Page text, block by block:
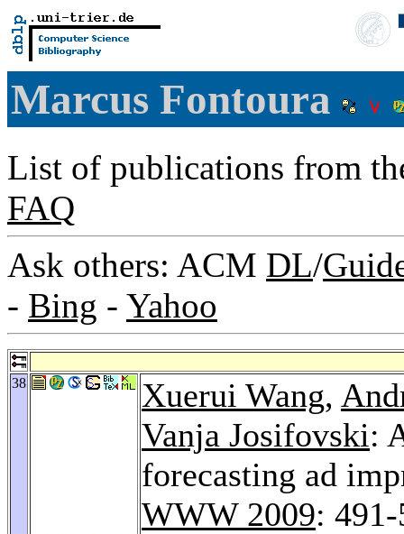
Marcus Fontoura
List of publications from
FAQ
Ask others: ACM DL/
- Bing - Yahoo
38 Xuerui Wang,
Vanja Josifovski:
forecasting ad
WWW 2009: